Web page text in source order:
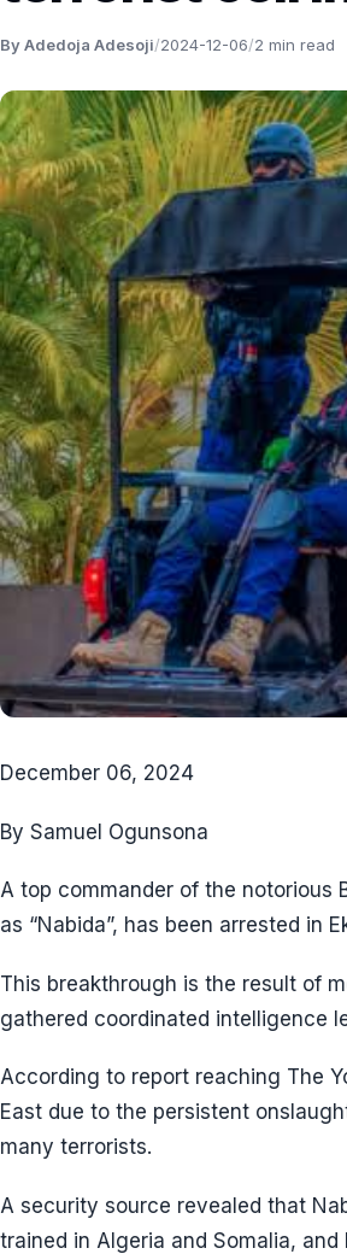
By Adedoja Adesoji/2024-12-06/2 min read
December 06, 2024
By Samuel Ogunsona
A top commander of the notorious
as “Nabida”, has been arrested in
This breakthrough is the result of
gathered coordinated intelligence
According to report reaching The
East due to the persistent
many terrorists.
A security source revealed that
trained in Algeria and Somalia,